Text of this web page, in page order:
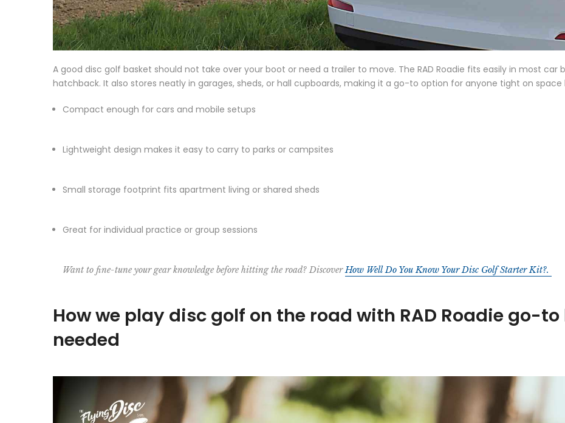
A good disc golf basket should not take over your boot or need a trailer to move. The RAD Roadie fits easily in most
hatchback. It also stores neatly in garages, sheds, or hall cupboards, making it a go-to option for anyone tight on space
Compact enough for cars and mobile setups
Lightweight design makes it easy to carry to parks or campsites
Small storage footprint fits apartment living or shared sheds
Great for individual practice or group sessions
Want to fine-tune your gear knowledge before hitting the road? DiscoverHow Well Do You Know Your Disc Golf Starter Kit?.
How we play disc golf on the road with RAD Roadie go-
needed